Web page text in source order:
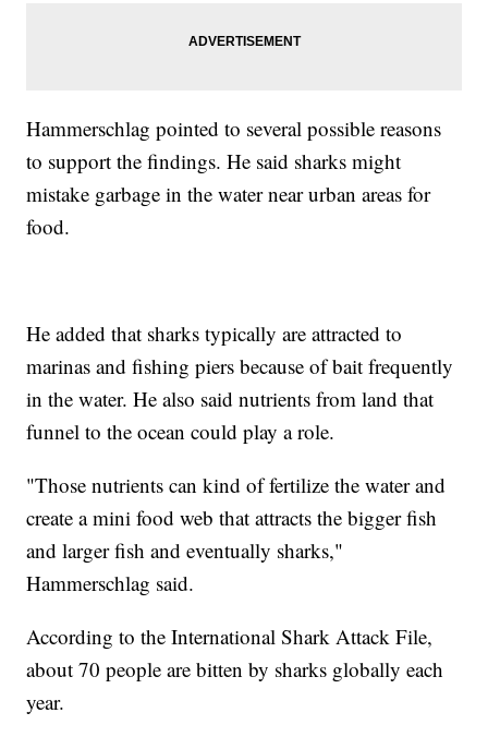
Hammerschlag pointed to several possible reasons
to support the findings. He said sharks might
mistake garbage in the water near urban areas for
food.
He added that sharks typically are attracted to
marinas and fishing piers because of bait frequently
in the water. He also said nutrients from land that
funnel to the ocean could play a role.
"Those nutrients can kind of fertilize the water and
create a mini food web that attracts the bigger fish
and larger fish and eventually sharks,"
Hammerschlag said.
According to the International Shark Attack File,
about 70 people are bitten by sharks globally each
year.